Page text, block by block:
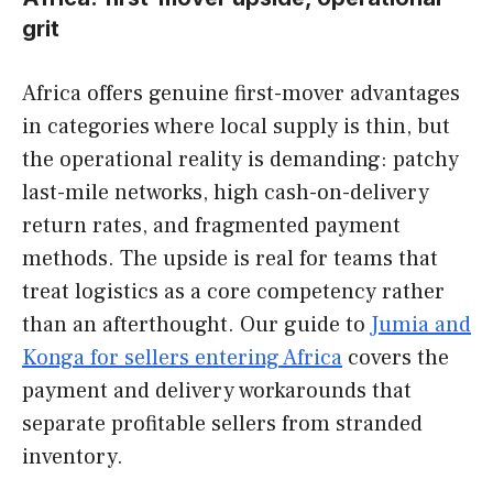
grit
Africa offers genuine first-mover advantages
in categories where local supply is thin, but
the operational reality is demanding: patchy
last-mile networks, high cash-on-delivery
return rates, and fragmented payment
methods. The upside is real for teams that
treat logistics as a core competency rather
than an afterthought. Our guide to Jumia and
Konga for sellers entering Africa covers the
payment and delivery workarounds that
separate profitable sellers from stranded
inventory.